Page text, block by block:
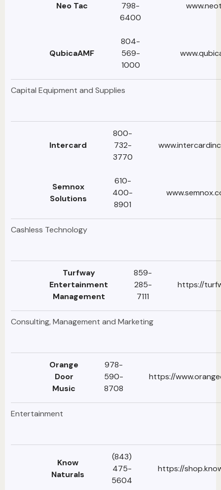
Capital Equipment and Supplies
Neo Tac
798-
6400
QubicaAMF
804-
569-
1000
Cashless Technology
lntercard
800-
732-
3770
Semnox
Solutions
610-
400-
8901
Consulting, Management and Marketing
Turfway
Entertainment
Management
859-
285-
7111
https://
Entertainment
Orange
Door
Music
978-
590-
8708
https://
Know
Naturals
(843)
475-
5604
https://